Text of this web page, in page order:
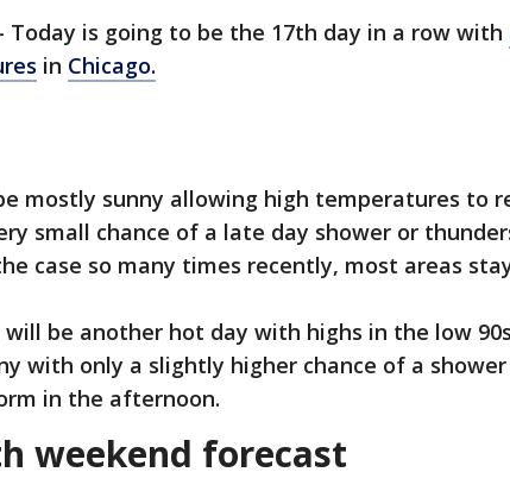
Today is going to be the 17th day in a row with
in Chicago.
mostly sunny allowing high temperatures to
small chance of a late day shower or
case so many times recently, most areas
be another hot day with highs in the low
with only a slightly higher chance of a
in the afternoon.
weekend forecast